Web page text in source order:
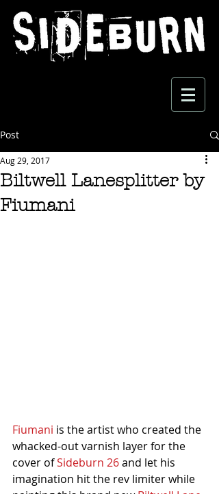
Post
Biltwell Lanesplitter by
Fiumani
Aug 29, 2017
Fiumani is the artist who created the
whacked-out varnish layer for the
cover of Sideburn 26 and let his
imagination hit the rev limiter while